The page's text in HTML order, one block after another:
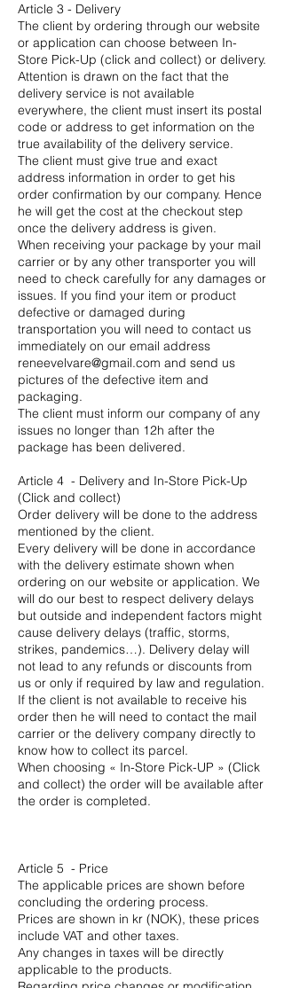
Article 3 - Delivery
The client by ordering through our website
or application can choose between In-
Store Pick-Up (click and collect) or delivery.
Attention is drawn on the fact that the
delivery service is not available
everywhere, the client must insert its postal
code or address to get information on the
true availability of the delivery service.
The client must give true and exact
address information in order to get his
order confirmation by our company. Hence
he will get the cost at the checkout step
once the delivery address is given.
When receiving your package by your mail
carrier or by any other transporter you will
need to check carefully for any damages or
issues. If you find your item or product
defective or damaged during
transportation you will need to contact us
immediately on our email address
reneevelvare@gmail.com and send us
pictures of the defective item and
packaging.
The client must inform our company of any
issues no longer than 12h after the
package has been delivered.
Article 4 - Delivery and In-Store Pick-Up
(Click and collect)
Order delivery will be done to the address
mentioned by the client.
Every delivery will be done in accordance
with the delivery estimate shown when
ordering on our website or application. We
will do our best to respect delivery delays
but outside and independent factors might
cause delivery delays (traffic, storms,
strikes, pandemics…). Delivery delay will
not lead to any refunds or discounts from
us or only if required by law and regulation.
If the client is not available to receive his
order then he will need to contact the mail
carrier or the delivery company directly to
know how to collect its parcel.
When choosing « In-Store Pick-UP » (Click
and collect) the order will be available after
the order is completed.
Article 5 - Price
The applicable prices are shown before
concluding the ordering process.
Prices are shown in kr (NOK), these prices
include VAT and other taxes.
Any changes in taxes will be directly
applicable to the products.